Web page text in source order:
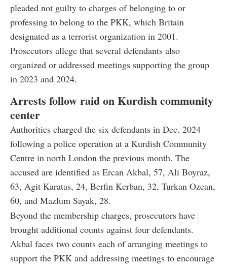
pleaded not guilty to charges of belonging to or
professing to belong to the PKK, which Britain
designated as a terrorist organization in 2001.
Prosecutors allege that several defendants also
organized or addressed meetings supporting the group
in 2023 and 2024.
Arrests follow raid on Kurdish community
center
Authorities charged the six defendants in Dec. 2024
following a police operation at a Kurdish Community
Centre in north London the previous month. The
accused are identified as Ercan Akbal, 57, Ali Boyraz,
63, Agit Karatas, 24, Berfin Kerban, 32, Turkan Ozcan,
60, and Mazlum Sayak, 28.
Beyond the membership charges, prosecutors have
brought additional counts against four defendants.
Akbal faces two counts each of arranging meetings to
support the PKK and addressing meetings to encourage